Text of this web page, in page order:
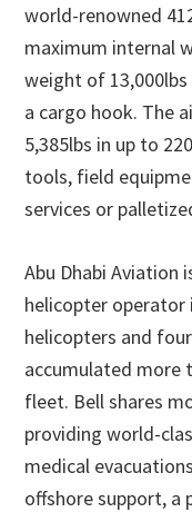
world-renowned
maximum internal
weight of
a cargo hook. The
5,385lbs in up to
tools, field
services or
Abu Dhabi Aviation
helicopter operator
helicopters and
accumulated more
fleet. Bell shares
providing world-
medical
offshore support, a